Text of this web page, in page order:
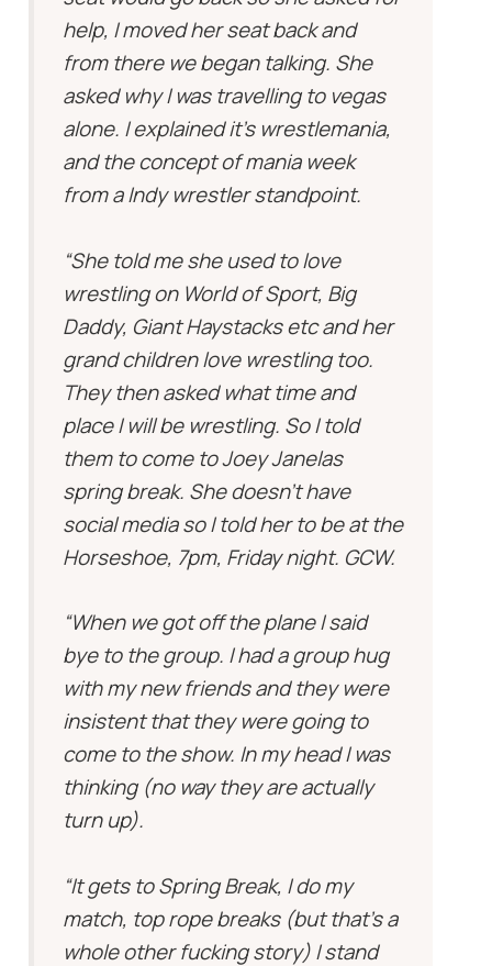
help, I moved her seat back and
from there we began talking. She
asked why I was travelling to vegas
alone. I explained it’s wrestlemania,
and the concept of mania week
from a Indy wrestler standpoint.
“She told me she used to love
wrestling on World of Sport, Big
Daddy, Giant Haystacks etc and her
grand children love wrestling too.
They then asked what time and
place I will be wrestling. So I told
them to come to Joey Janelas
spring break. She doesn’t have
social media so I told her to be at the
Horseshoe, 7pm, Friday night. GCW.
“When we got off the plane I said
bye to the group. I had a group hug
with my new friends and they were
insistent that they were going to
come to the show. In my head I was
thinking (no way they are actually
turn up).
“It gets to Spring Break, I do my
match, top rope breaks (but that’s a
whole other fucking story) I stand